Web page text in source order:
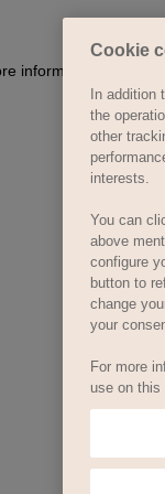
information)
Cookie
In
the
other
interests.
You can
above
configure
button to
change
your
For more
use on this